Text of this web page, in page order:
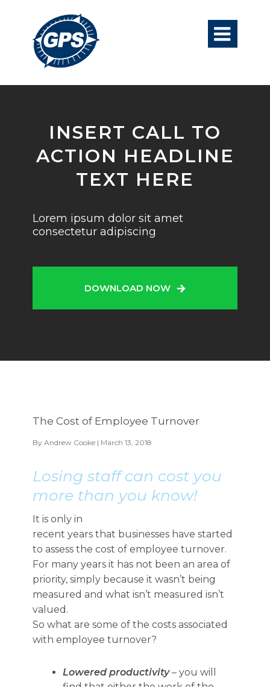

INSERT CALL TO
ACTION HEADLINE
TEXT HERE
Lorem ipsum dolor sit amet
consectetur adipiscing
DOWNLOAD NOW
The Cost of Employee Turnover
By Andrew Cooke | March 13, 2018
Losing staff can cost you
more than you know!
It is only in
recent years that businesses have started
to assess the cost of employee turnover.
For many years it has not been an area of
priority, simply because it wasn’t being
measured and what isn’t measured isn’t
valued.
So what are some of the costs associated
with employee turnover?
Lowered productivity– you will